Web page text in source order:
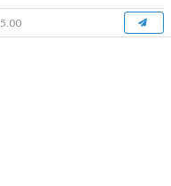
5.00